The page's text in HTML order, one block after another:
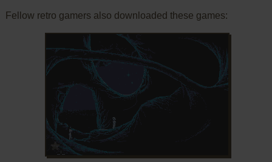
Fellow retro gamers also downloaded these games:
ADD TO FAVORITES